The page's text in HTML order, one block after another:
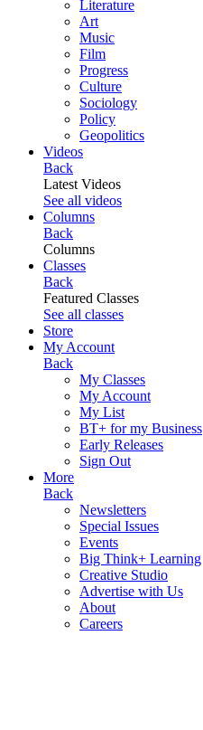
Literature
Art
Music
Film
Progress
Culture
Sociology
Policy
Geopolitics
Videos
Back
Latest Videos
See all videos
Columns
Back
Columns
Classes
Back
Featured Classes
See all classes
Store
My Account
Back
My Classes
My Account
My List
BT+ for my Business
Early Releases
Sign Out
More
Back
Newsletters
Special Issues
Events
Big Think+ Learning
Creative Studio
Advertise with Us
About
Careers